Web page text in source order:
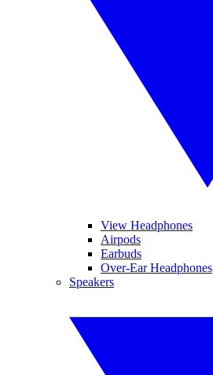
View Headphones
Airpods
Earbuds
Over-Ear Headphones
Speakers